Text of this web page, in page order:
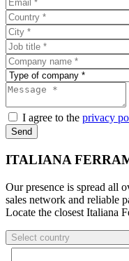
I agree to the privacy
Send
ITALIANA
Our presence is spread all
sales network and reliable
Locate the closest Italiana
Select country